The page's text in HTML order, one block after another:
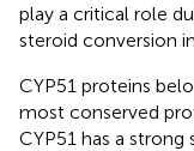
play a critical role
steroid conversion
CYP51 proteins
most conserved
CYP51 has a